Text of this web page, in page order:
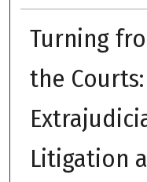
Turning
the
Litigation